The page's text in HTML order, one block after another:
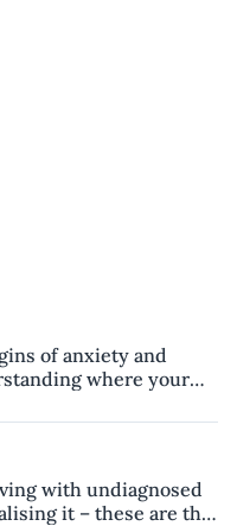
of anxiety and
where your
with undiagnosed
it – these are the